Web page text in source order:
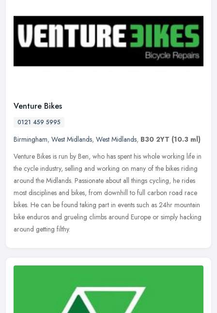
Venture Bikes
0121 459 5995
Birmingham, West Midlands, West Midlands, B30 2YT (10.3 ml)
Venture Bikes is run by Ben, who has spent his whole working life in
the cycle industry, selling and working on many of the bikes riding
around the Midlands. Passionate about all things cycling, he rides
most disciplines and bikes, from downhill to full carbon road race
bikes. He can be found taking part in events such as 24hr mountain
bike enduros and grueling climbs around Europe or simply hacking
around getting filthy.